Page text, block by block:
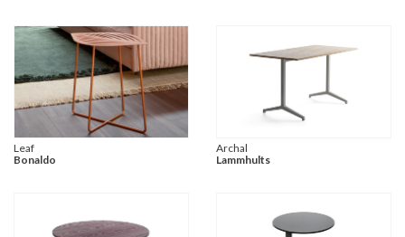
Leaf
Bonaldo
Archal
Lammhults